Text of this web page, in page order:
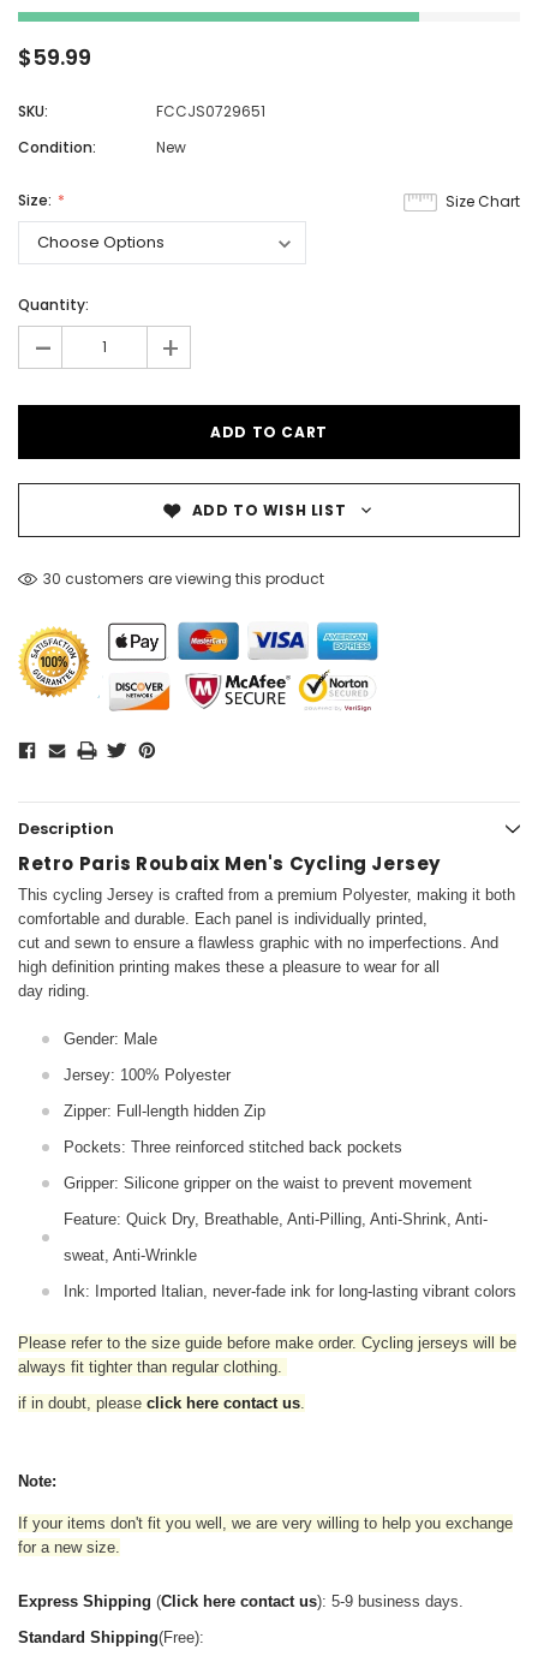
$59.99
SKU:
FCCJS0729651
Condition:
New
Size Chart
Size:
Quantity:
- +
ADD TO WISH LIST
30 customers are viewing this product
Description
Retro Paris Roubaix Men's Cycling Jersey
This cycling Jersey is crafted from a premium Polyester, making it both
comfortable and durable. Each panel is individually printed,
cut and sewn to ensure a flawless graphic with no imperfections. And
high definition printing makes these a pleasure to wear for all
day riding.
Gender: Male
Jersey: 100% Polyester
Zipper: Full-length hidden Zip
Pockets: Three reinforced stitched back pockets
Gripper: Silicone gripper on the waist to prevent movement
Feature: Quick Dry, Breathable, Anti-Pilling, Anti-Shrink, Anti-
sweat, Anti-Wrinkle
Ink: Imported Italian, never-fade ink for long-lasting vibrant colors
Please refer to the size guide before make order. Cycling jerseys will be
always fit tighter than regular clothing.
if in doubt, please click here contact us.
Note:
If your items don't fit you well, we are very willing to help you exchange
for a new size.
Express Shipping (Click here contact us): 5-9 business days.
Standard Shipping(Free):